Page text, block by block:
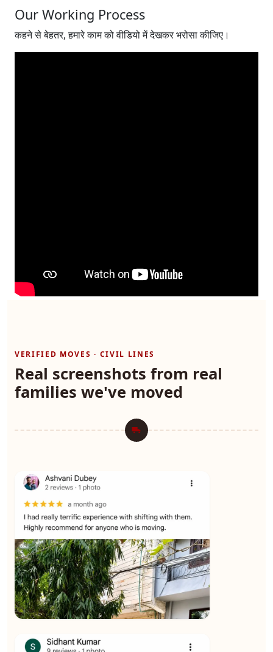
Our Working Process
कहने से बेहतर, हमारे काम को वीडियो में देखकर भरोसा कीजिए।
VERIFIED MOVES · CIVIL LINES
Real screenshots from real
families we've moved
★★★★★Ashvani Dubey